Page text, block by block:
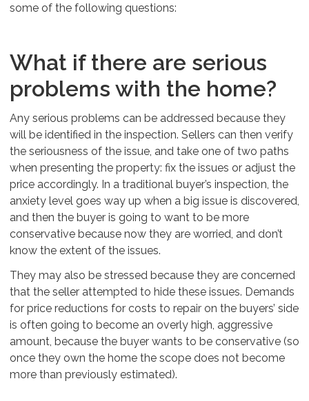
some of the following questions:
What if there are serious
problems with the home?
Any serious problems can be addressed because they
will be identified in the inspection. Sellers can then verify
the seriousness of the issue, and take one of two paths
when presenting the property: fix the issues or adjust the
price accordingly. In a traditional buyer’s inspection, the
anxiety level goes way up when a big issue is discovered,
and then the buyer is going to want to be more
conservative because now they are worried, and don’t
know the extent of the issues.
They may also be stressed because they are concerned
that the seller attempted to hide these issues. Demands
for price reductions for costs to repair on the buyers’ side
is often going to become an overly high, aggressive
amount, because the buyer wants to be conservative (so
once they own the home the scope does not become
more than previously estimated).